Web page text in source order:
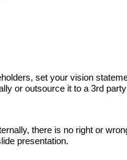
set your vision
or outsource it to a 3rd
there is no right or
presentation.